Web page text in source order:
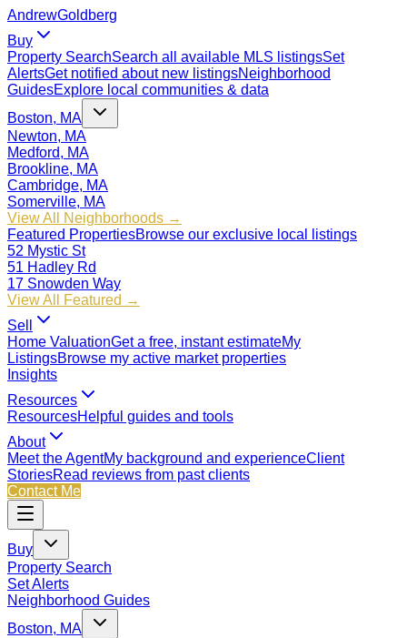
AndrewGoldberg
Buy
Property SearchSearch all available MLS listingsSet
AlertsGet notified about new listingsNeighborhood
GuidesExplore local communities & data
Boston, MA
Newton, MA
Medford, MA
Brookline, MA
Cambridge, MA
Somerville, MA
View All Neighborhoods →
Featured PropertiesBrowse our exclusive local listings
52 Mystic St
51 Hadley Rd
17 Snowden Way
View All Featured →
Sell
Home ValuationGet a free, instant estimateMy
ListingsBrowse my active market properties
Insights
Resources
ResourcesHelpful guides and tools
About
Meet the AgentMy background and experienceClient
StoriesRead reviews from past clients
Contact Me
Buy
Property Search
Set Alerts
Neighborhood Guides
Boston, MA